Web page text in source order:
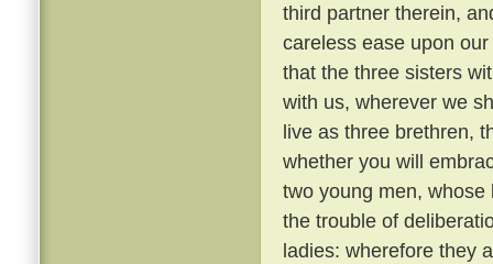
third partner therein,
careless ease upon
that the three sisters
with us, wherever we
live as three brethren,
whether you will
two young men,
the trouble of
ladies: wherefore they